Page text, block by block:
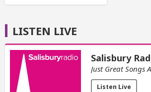
LISTEN LIVE
Salisbury
Just Great Songs
Listen Live